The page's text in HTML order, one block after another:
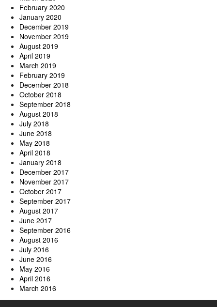
February 2020
January 2020
December 2019
November 2019
August 2019
April 2019
March 2019
February 2019
December 2018
October 2018
September 2018
August 2018
July 2018
June 2018
May 2018
April 2018
January 2018
December 2017
November 2017
October 2017
September 2017
August 2017
June 2017
September 2016
August 2016
July 2016
June 2016
May 2016
April 2016
March 2016